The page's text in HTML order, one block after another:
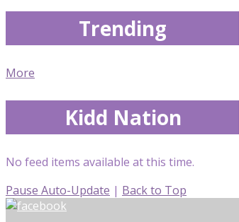
Trending
More
Kidd Nation
No feed items available at this time.
Pause Auto-Update | Back to Top